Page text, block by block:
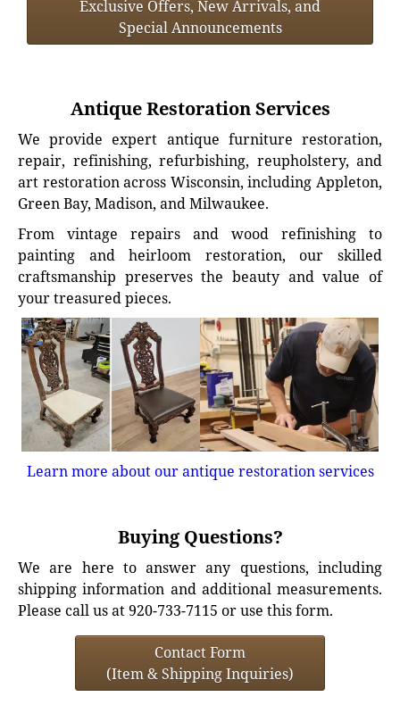
Exclusive Offers, New Arrivals, and
Special Announcements
Antique Restoration Services
We provide expert antique furniture restoration,
repair, refinishing, refurbishing, reupholstery, and
art restoration across Wisconsin, including Appleton,
Green Bay, Madison, and Milwaukee.
From vintage repairs and wood refinishing to
painting and heirloom restoration, our skilled
craftsmanship preserves the beauty and value of
your treasured pieces.
Learn more about our antique restoration services
Buying Questions?
We are here to answer any questions, including
shipping information and additional measurements.
Please call us at 920-733-7115 or use this form.
Contact Form
(Item & Shipping Inquiries)